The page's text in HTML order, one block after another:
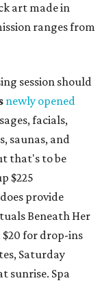
art made in
ranges from
session should
newly opened
facials,
saunas, and
that's to be
$225
provide
Beneath Her
for drop-ins
Saturday
sunrise. Spa